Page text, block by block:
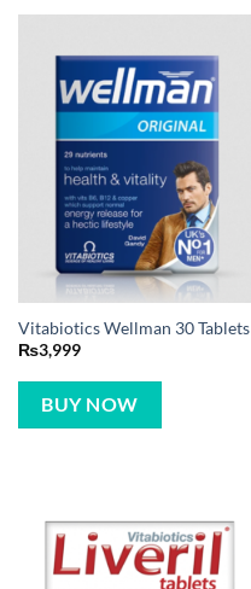
Vitabiotics Wellman 30 Tablets
₨3,999
BUY NOW